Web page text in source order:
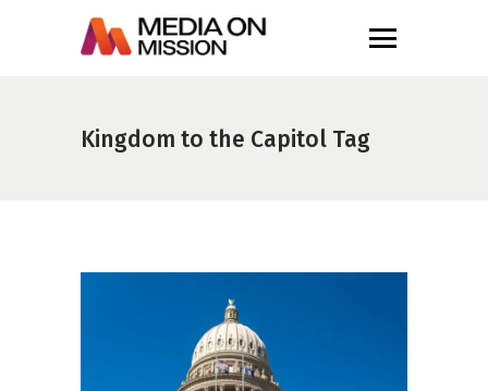
Kingdom to the Capitol Tag